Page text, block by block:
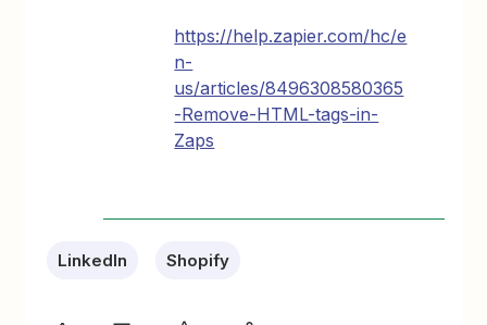
https://help.zapier.com/hc/e
n-
us/articles/8496308580365
-Remove-HTML-tags-in-
Zaps
LinkedIn Shopify